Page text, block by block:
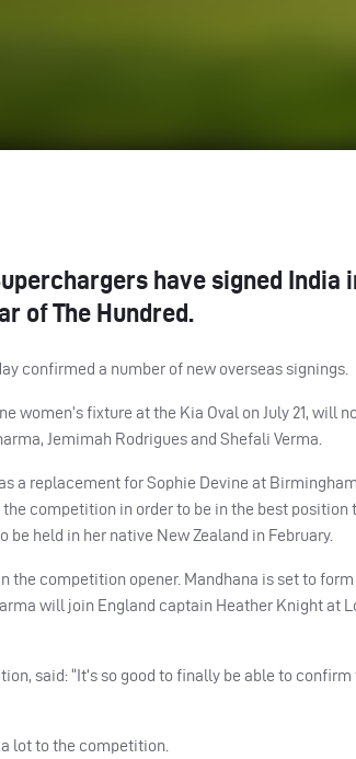
have signed India
of The Hundred.
confirmed a number of new overseas signings.
women’s fixture at the Kia Oval on July 21, will
Jemimah Rodrigues and Shefali Verma.
a replacement for Sophie Devine at
the competition in order to be in the best
be held in her native New Zealand in February.
the competition opener. Mandhana is set to
will join England captain Heather Knight at
said: “It’s so good to finally be able to
a lot to the competition.